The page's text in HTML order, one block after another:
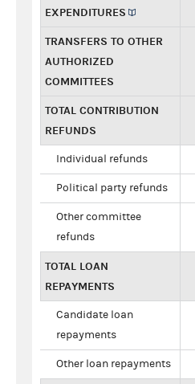
EXPENDITURES
TRANSFERS TO OTHER
AUTHORIZED
COMMITTEES
TOTAL CONTRIBUTION
REFUNDS
Individual refunds
Political party refunds
Other committee
refunds
TOTAL LOAN
REPAYMENTS
Candidate loan
repayments
Other loan repayments